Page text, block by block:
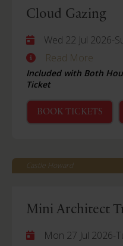
Cloud Gazing
Wed 22 Jul 2026-
Read More
Included with Both
Ticket
BOOK TICKETS
Castle Howard
Mini Architect
Mon 27 Jul 2026-